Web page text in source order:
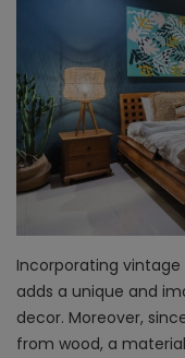
Incorporating
adds a unique and
decor. Moreover,
from wood, a